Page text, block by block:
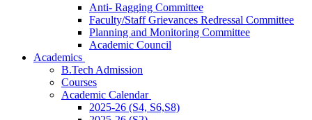
Anti- Ragging Committee
Faculty/Staff Grievances Redressal Committee
Planning and Monitoring Committee
Academic Council
Academics
B.Tech Admission
Courses
Academic Calendar
2025-26 (S4, S6,S8)